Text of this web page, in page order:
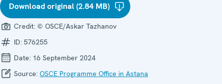
Download original (2.84 MB)
Credit: © OSCE/Askar Tazhanov
ID: 576255
Date: 16 September 2024
Source: OSCE Programme Office in Astana